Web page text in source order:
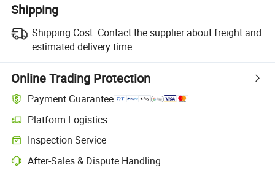
Shipping
Shipping Cost: Contact the supplier about freight and
estimated delivery time.
Online Trading Protection
Payment Guarantee
Platform Logistics
Clearer shipment tracking with platform-supported logistics.
Inspection Service
Optional pre-shipment inspection for quality and quantity checks.
After-Sales & Dispute Handling
Platform-assisted dispute resolution, including refunds or returns